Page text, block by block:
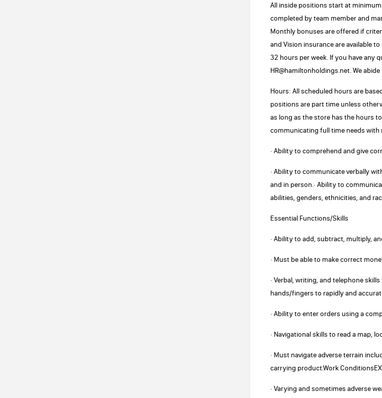
All inside positions start at
completed by team member and
Monthly bonuses are offered if
and Vision insurance are available
32 hours per week. If you have any
HR@hamiltonholdings.net. We
Hours: All scheduled hours are
positions are part time unless
as long as the store has the hours
communicating full time needs with
· Ability to comprehend and give
· Ability to communicate verbally
and in person.· Ability to
abilities, genders, ethnicities, and
Essential Functions/Skills
· Ability to add, subtract, multiply,
· Must be able to make correct
· Verbal, writing, and telephone
hands/fingers to rapidly and
· Ability to enter orders using a
· Navigational skills to read a map,
· Must navigate adverse terrain
carrying product.Work
· Varying and sometimes adverse